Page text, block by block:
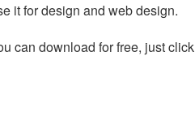
it for design and web design.
can download for free, just